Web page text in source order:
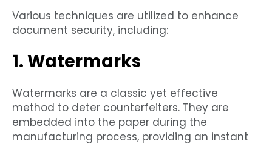
Various techniques are utilized to enhance
document security, including:
1. Watermarks
Watermarks are a classic yet effective
method to deter counterfeiters. They are
embedded into the paper during the
manufacturing process, providing an instant